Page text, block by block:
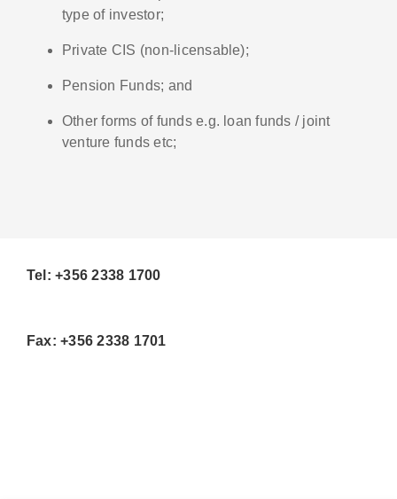
type of investor;
Private CIS (non-licensable);
Pension Funds; and
Other forms of funds e.g. loan funds / joint
venture funds etc;
Tel: +356 2338 1700
Fax: +356 2338 1701